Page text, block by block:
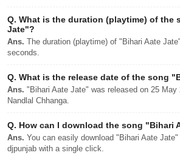
Q. What is the duration (playtime) of the
Jate"?
Ans. The duration (playtime) of "Bihari Aate
seconds.
Q. What is the release date of the song
Ans. "Bihari Aate Jate" was released on 25 May
Nandlal Chhanga.
Q. How can I download the song "Bihari
Ans. You can easily download "Bihari Aate
djpunjab with a single click.